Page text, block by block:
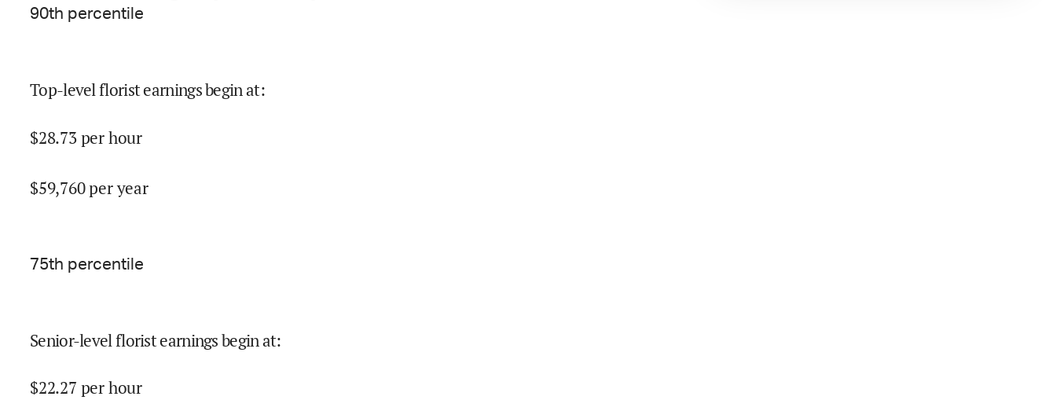
90th percentile
Top-level florist earnings begin at:
$28.73per hour
$59,760per year
75th percentile
Senior-level florist earnings begin at:
$22.27 per hour